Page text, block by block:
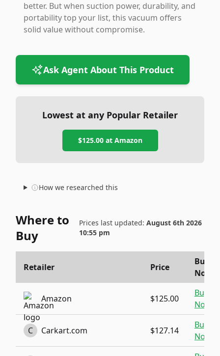
better. But when suction power, durability, and
portability top your list, this vacuum offers
solid value without compromise.
Ask Agent About This Product
Lowest at any Popular Retailer
$125.00at Amazon
How we researched this
Where to
Buy
Prices last updated:August 6th 2026
10:55 pm
Retailer Price
Buy
Now
Amazon $125.00
Buy
Now
C Carkart.com $127.14
Buy
Now